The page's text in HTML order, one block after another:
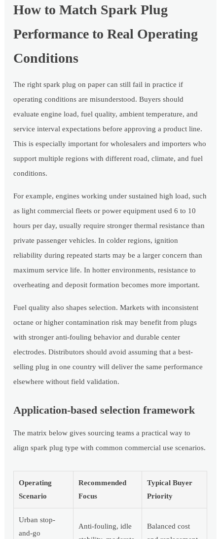
How to Match Spark Plug
Performance to Real Operating
Conditions
The right spark plug on paper can still fail in practice if
operating conditions are misunderstood. Buyers should
evaluate engine load, fuel quality, ambient temperature, and
service interval expectations before approving a product line.
This is especially important for wholesalers and importers who
support multiple regions with different road, climate, and fuel
conditions.
For example, engines working under sustained high load, such
as light commercial fleets or power equipment used 6 to 10
hours per day, usually require stronger thermal resistance than
private passenger vehicles. In colder regions, ignition
reliability during repeated starts may be a larger concern than
maximum service life. In hotter environments, resistance to
overheating and deposit formation becomes more important.
Fuel quality also shapes selection. Markets with inconsistent
octane or higher contamination risk may benefit from plugs
with stronger anti-fouling behavior and durable center
electrodes. Distributors should avoid assuming that a best-
selling plug in one country will deliver the same performance
elsewhere without field validation.
Application-based selection framework
The matrix below gives sourcing teams a practical way to
align spark plug type with common commercial use scenarios.
Operating
Scenario
Recommended
Focus
Typical Buyer
Priority
Urban stop-
and-go
Anti-fouling, idle
Balanced cost